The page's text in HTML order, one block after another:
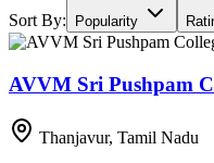
Sort By: Popularity
AVVM Sri Pushpam
Thanjavur, Tamil Nadu